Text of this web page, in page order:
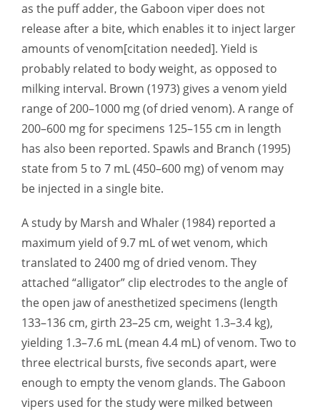
as the puff adder, the Gaboon viper does not
release after a bite, which enables it to inject larger
amounts of venom[citation needed]. Yield is
probably related to body weight, as opposed to
milking interval. Brown (1973) gives a venom yield
range of 200–1000 mg (of dried venom). A range of
200–600 mg for specimens 125–155 cm in length
has also been reported. Spawls and Branch (1995)
state from 5 to 7 mL (450–600 mg) of venom may
be injected in a single bite.
A study by Marsh and Whaler (1984) reported a
maximum yield of 9.7 mL of wet venom, which
translated to 2400 mg of dried venom. They
attached “alligator” clip electrodes to the angle of
the open jaw of anesthetized specimens (length
133–136 cm, girth 23–25 cm, weight 1.3–3.4 kg),
yielding 1.3–7.6 mL (mean 4.4 mL) of venom. Two to
three electrical bursts, five seconds apart, were
enough to empty the venom glands. The Gaboon
vipers used for the study were milked between